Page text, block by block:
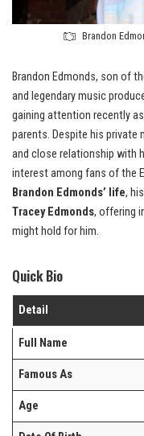
Brandon
Brandon Edmonds, son of
and legendary music
gaining attention recently
parents. Despite his private
and close relationship with
interest among fans of the
Brandon Edmonds’ life,
Tracey Edmonds, offering
might hold for him.
Quick Bio
Detail
Full Name
Famous As
Age